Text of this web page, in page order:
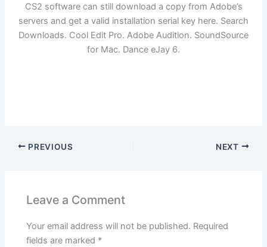
CS2 software can still download a copy from Adobe’s
servers and get a valid installation serial key here. Search
Downloads. Cool Edit Pro. Adobe Audition. SoundSource
for Mac. Dance eJay 6.
PREVIOUS NEXT
Leave a Comment
Your email address will not be published. Required
fields are marked *